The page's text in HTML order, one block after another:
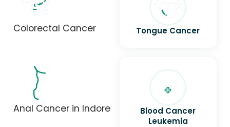
Colorectal Cancer Tongue Cancer
Anal Cancer in Indore
Blood Cancer
Leukemia